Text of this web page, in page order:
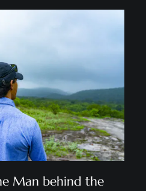
Man behind the